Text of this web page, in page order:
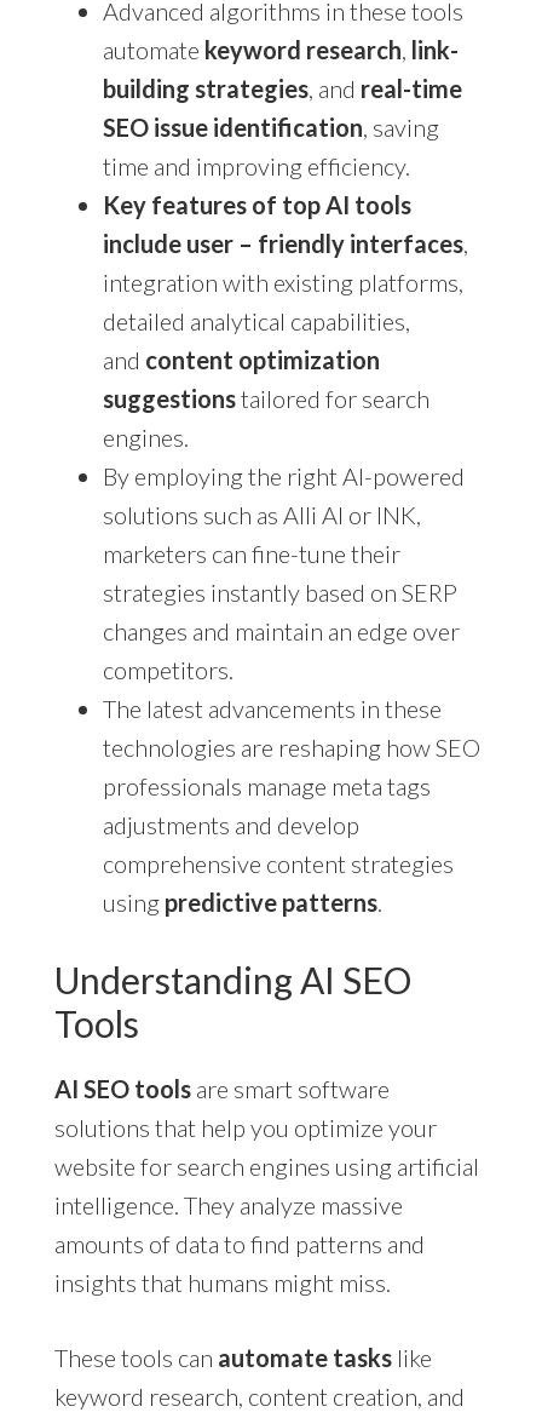
Advanced algorithms in these tools
automate keyword research, link-
building strategies, and real-time
SEO issue identification, saving
time and improving efficiency.
Key features of top AI tools
include user – friendly interfaces,
integration with existing platforms,
detailed analytical capabilities,
and content optimization
suggestionstailored for search
engines.
By employing the right AI-powered
solutions such as Alli AI or INK,
marketers can fine-tune their
strategies instantly based on SERP
changes and maintain an edge over
competitors.
The latest advancements in these
technologies are reshaping how SEO
professionals manage meta tags
adjustments and develop
comprehensive content strategies
using predictive patterns.
Understanding AI SEO
Tools
AI SEO toolsare smart software
solutions that help you optimize your
website for search engines using artificial
intelligence. They analyze massive
amounts of data to find patterns and
insights that humans might miss.
These tools can automate taskslike
keyword research, content creation, and